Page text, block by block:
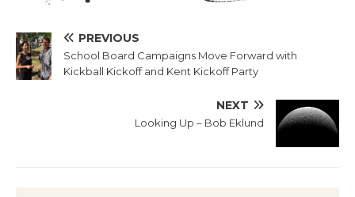
PREVIOUS
School Board Campaigns Move Forward with
Kickball Kickoff and Kent Kickoff Party
NEXT
Looking Up – Bob Eklund